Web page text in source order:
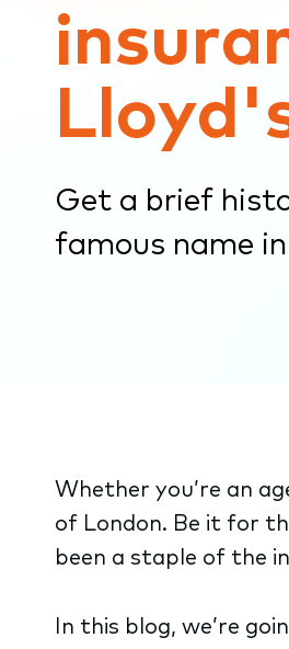
Get a brief
famous name
Whether you’re an
of London. Be it for
been a staple of the
In this blog, we’re